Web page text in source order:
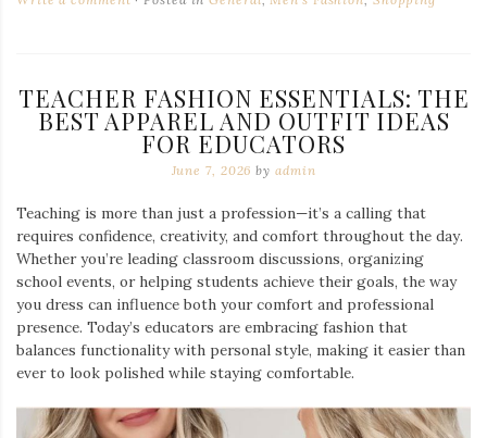
TEACHER FASHION ESSENTIALS: THE
BEST APPAREL AND OUTFIT IDEAS
FOR EDUCATORS
June 7, 2026 by admin
Teaching is more than just a profession—it’s a calling that
requires confidence, creativity, and comfort throughout the day.
Whether you’re leading classroom discussions, organizing
school events, or helping students achieve their goals, the way
you dress can influence both your comfort and professional
presence. Today’s educators are embracing fashion that
balances functionality with personal style, making it easier than
ever to look polished while staying comfortable.